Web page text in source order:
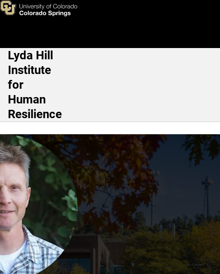
Skip to main content
Justin D. Lincoln, Psy.D.
Main Navigation
Lyda Hill
Institute
for
Human
Resilience